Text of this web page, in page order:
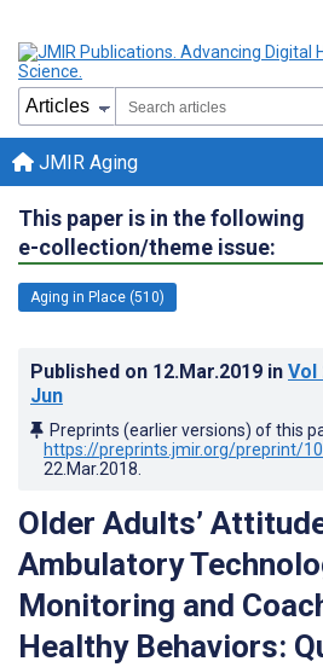
JMIR Aging
This paper is in the following
e-collection/theme issue:
Aging in Place (510)
Published on 12.Mar.2019 in Vol
Jun
Preprints (earlier versions) of this
https://preprints.jmir.org/preprint/
22.Mar.2018
Older Adults’
Ambulatory
Monitoring and
Healthy Behaviors: